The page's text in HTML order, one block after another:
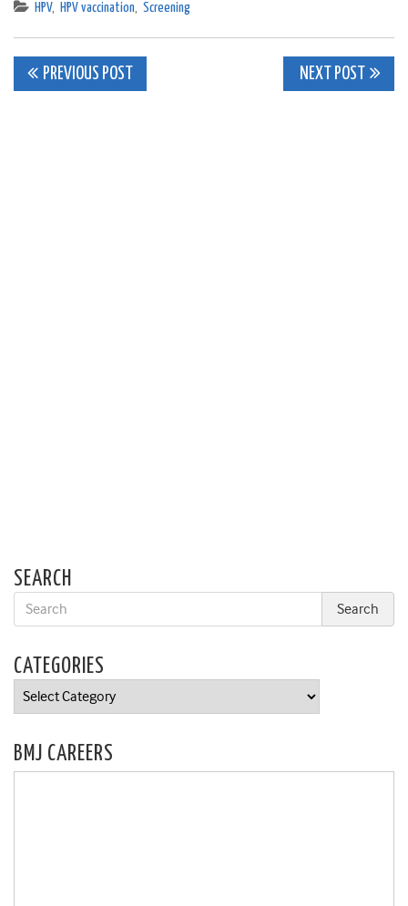
HPV, HPV vaccination, Screening
Post
PREVIOUS POST NEXT POST
SEARCH
CATEGORIES
Categories
BMJ CAREERS